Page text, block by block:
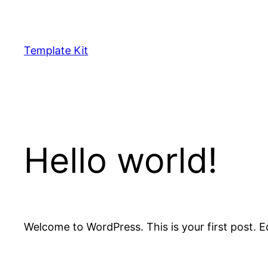
content
Template Kit
Hello world!
Welcome to WordPress. This is your first post.